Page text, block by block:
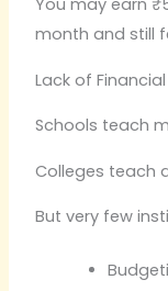
You may earn
month and still
Lack of
Schools teach
Colleges teach
But very few